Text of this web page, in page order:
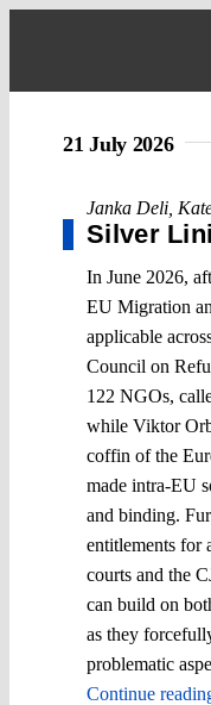
21 July 2026
Janka Deli
Silver
In June 2026,
EU Migration
applicable
Council on
122 NGOs,
while Viktor
coffin of the
made intra-EU
and binding.
entitlements for
courts and the
can build on
as they
problematic
Continue